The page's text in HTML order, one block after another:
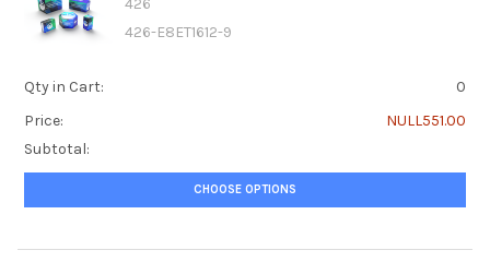
426
426-E8ET1612-9
Qty in Cart:
0
Price:
NULL551.00
Subtotal:
CHOOSE OPTIONS